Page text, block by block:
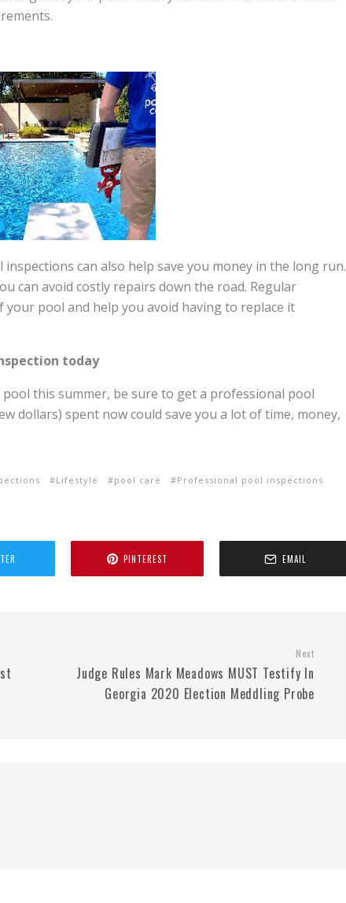
can also help save you money in the long run.
can avoid costly repairs down the road. Regular
pool and help you avoid having to replace it
today
this summer, be sure to get a professional pool
dollars) spent now could save you a lot of time, money,
Lifestyle pool care
Professional pool inspections
PINTEREST EMAIL
Next
Judge Rules Mark Meadows MUST Testify In
Georgia 2020 Election Meddling Probe